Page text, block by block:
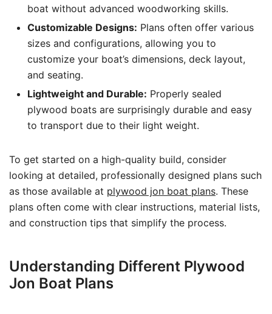
boat without advanced woodworking skills.
Customizable Designs: Plans often offer various
sizes and configurations, allowing you to
customize your boat’s dimensions, deck layout,
and seating.
Lightweight and Durable: Properly sealed
plywood boats are surprisingly durable and easy
to transport due to their light weight.
To get started on a high-quality build, consider
looking at detailed, professionally designed plans such
as those available at plywood jon boat plans. These
plans often come with clear instructions, material lists,
and construction tips that simplify the process.
Understanding Different Plywood
Jon Boat Plans